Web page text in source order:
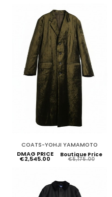
COATS-YOHJI YAMAMOTO
DMAG PRICE
€2,545.00
Boutique Price
€5,175.00